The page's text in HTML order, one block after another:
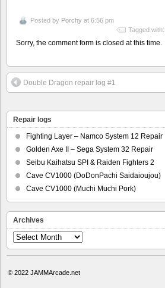
Posted by Porchy at 6:56 pm
Tagged with:
Sorry, the comment form is closed at this time.
Double Dragon repair log #1
Repair logs
Fighting Layer – Namco System 12 Repair
Golden Axe II – Sega System 32 Repair
Seibu Kaihatsu SPI & Raiden Fighters 2
Cave CV1000 (DoDonPachi Saidaioujou)
Cave CV1000 (Muchi Muchi Pork)
Archives
Archives
© 2022 JAMMArcade.net